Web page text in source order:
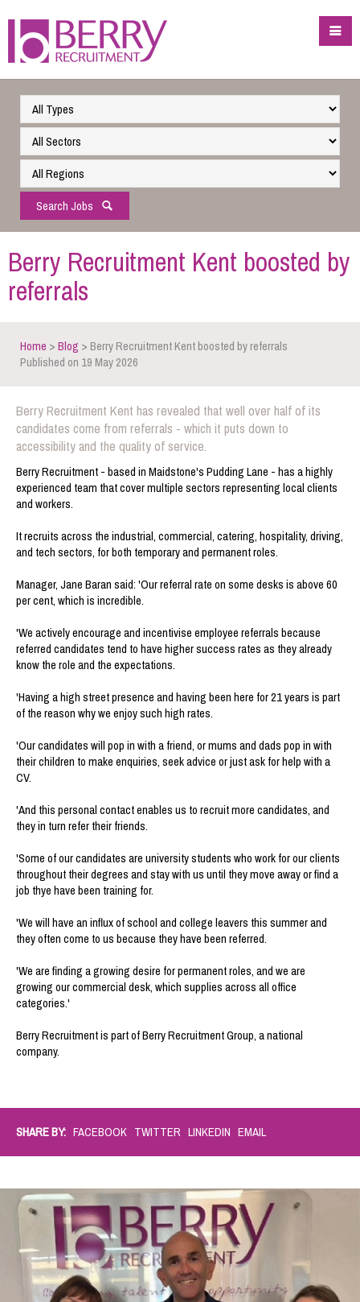
Search Jobs
Berry Recruitment Kent boosted by
referrals
Home>Blog> Berry Recruitment Kent boosted by referrals
Published on 19 May 2026
Berry Recruitment Kent has revealed that well over half of its
candidates come from referrals - which it puts down to
accessibility and the quality of service.
Berry Recruitment - based in Maidstone's Pudding Lane - has a highly
experienced team that cover multiple sectors representing local clients
and workers.
It recruits across the industrial, commercial, catering, hospitality, driving,
and tech sectors, for both temporary and permanent roles.
Manager, Jane Baran said: 'Our referral rate on some desks is above 60
per cent, which is incredible.
'We actively encourage and incentivise employee referrals because
referred candidates tend to have higher success rates as they already
know the role and the expectations.
'Having a high street presence and having been here for 21 years is part
of the reason why we enjoy such high rates.
'Our candidates will pop in with a friend, or mums and dads pop in with
their children to make enquiries, seek advice or just ask for help with a
CV.
'And this personal contact enables us to recruit more candidates, and
they in turn refer their friends.
'Some of our candidates are university students who work for our clients
throughout their degrees and stay with us until they move away or find a
job thye have been training for.
'We will have an influx of school and college leavers this summer and
they often come to us because they have been referred.
'We are finding a growing desire for permanent roles, and we are
growing our commercial desk, which supplies across all office
categories.'
Berry Recruitment is part of Berry Recruitment Group, a national
company.
SHARE BY: FACEBOOK TWITTER LINKEDIN EMAIL